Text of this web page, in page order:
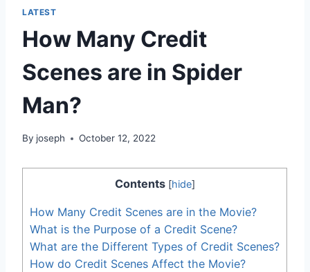
LATEST
How Many Credit
Scenes are in Spider
Man?
By joseph October 12, 2022
Contents [hide]
How Many Credit Scenes are in the Movie?
What is the Purpose of a Credit Scene?
What are the Different Types of Credit Scenes?
How do Credit Scenes Affect the Movie?